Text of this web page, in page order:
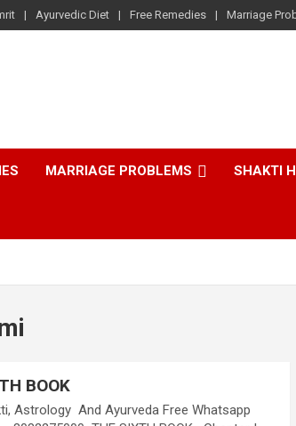
Ayurvedic Diet Free Remedies Marriage
MARRIAGE PROBLEMS SHAKTI
BOOK
Astrology And Ayurveda Free Whatsapp